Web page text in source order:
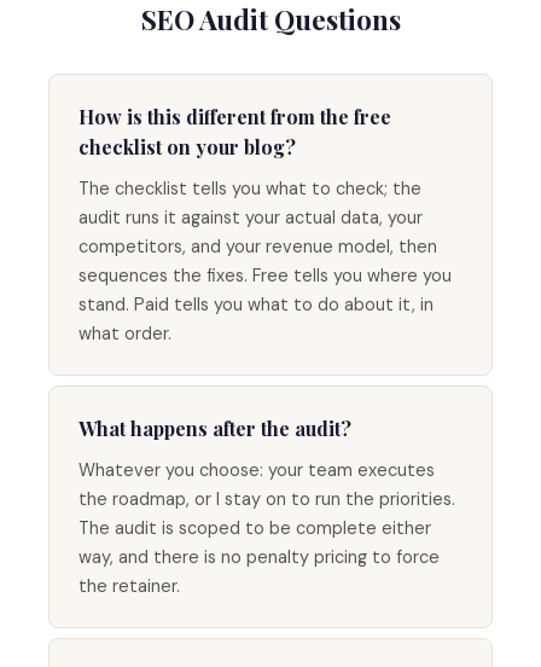
SEO Audit Questions
How is this different from the free
checklist on your blog?
The checklist tells you what to check; the
audit runs it against your actual data, your
competitors, and your revenue model, then
sequences the fixes. Free tells you where you
stand. Paid tells you what to do about it, in
what order.
What happens after the audit?
Whatever you choose: your team executes
the roadmap, or I stay on to run the priorities.
The audit is scoped to be complete either
way, and there is no penalty pricing to force
the retainer.